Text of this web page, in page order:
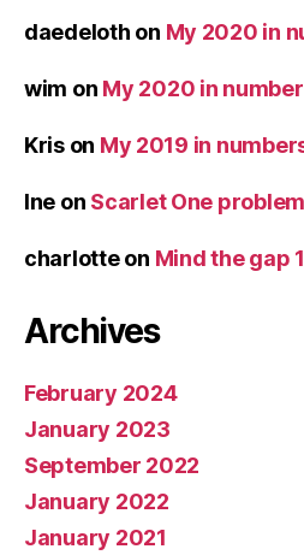
daedeloth on My 2020 in
wim on My 2020 in
Krison My 2019 in
Ine on Scarlet One
charlotteon Mind the gap 1
Archives
February 2024
January 2023
September 2022
January 2022
January 2021